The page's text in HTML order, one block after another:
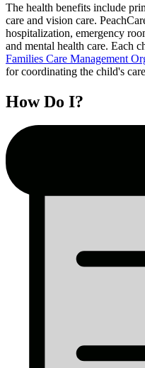
The health benefits include
care and vision care.
hospitalization, emergency
and mental health care. Each
Families Care Management
for coordinating the child's
How Do I?